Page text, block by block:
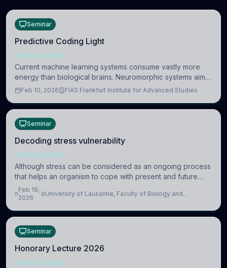
Seminar
Predictive Coding Light
NEUROSCIENCE
Current machine learning systems consume vastly more
energy than biological brains. Neuromorphic systems aim
to overcome this difference by mimicking the brain’s
Feb 10, 2026 FIAS Frankfurt Institute for Advanced Studies
Seminar
Decoding stress vulnerability
NEUROSCIENCE
Although stress can be considered as an ongoing process
that helps an organism to cope with present and future
challenges, when it is too intense or uncontrollable, it can
lead to adverse consequences
Feb 19,
2026
University of Lausanne, Faculty of Biology and
Seminar
Honorary Lecture 2026
NEUROSCIENCE